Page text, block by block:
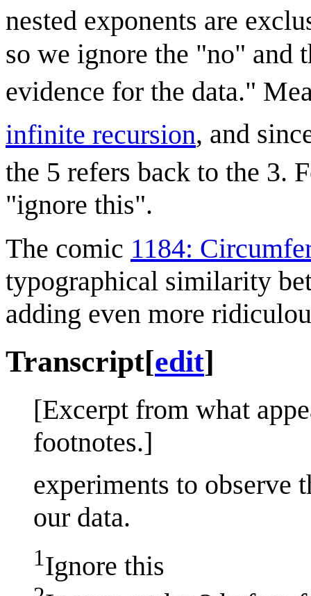
nested exponents are
so we ignore the "no" and
evidence for the data."
infinite recursion, and
the 5 refers back to the 3.
"ignore this".
The comic 1184:
typographical similarity
adding even more
Transcript[edit]
[Excerpt from what
footnotes.]
experiments to observe
our data.
1Ignore this